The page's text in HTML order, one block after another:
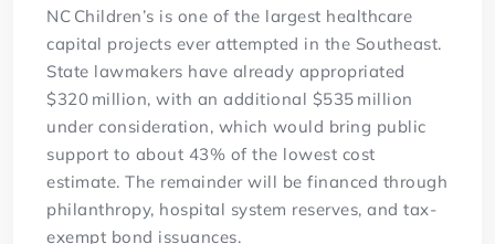
NC Children’s is one of the largest healthcare
capital projects ever attempted in the Southeast.
State lawmakers have already appropriated
$320 million, with an additional $535 million
under consideration, which would bring public
support to about 43% of the lowest cost
estimate. The remainder will be financed through
philanthropy, hospital system reserves, and tax-
exempt bond issuances.